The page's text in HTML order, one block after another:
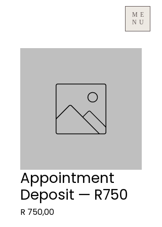
ME
NU
Appointment
Deposit — R750
R 750,00Price